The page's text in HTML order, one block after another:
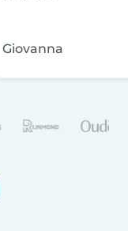
Giovanna